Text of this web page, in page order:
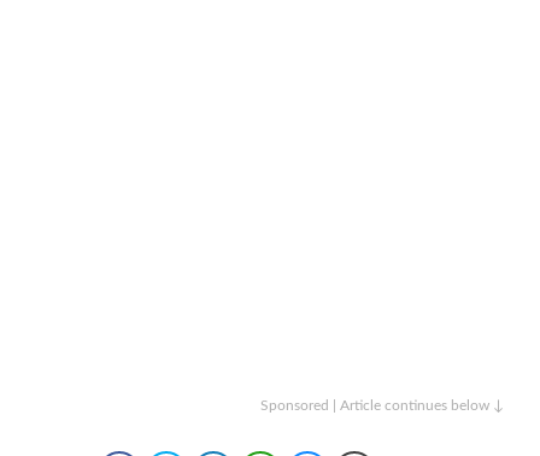
Sponsored | Article continues below ↓